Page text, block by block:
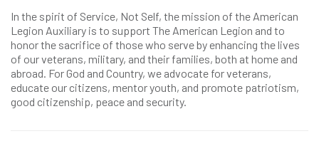
In the spirit of Service, Not Self, the mission of the American
Legion Auxiliary is to support The American Legion and to
honor the sacrifice of those who serve by enhancing the lives
of our veterans, military, and their families, both at home and
abroad. For God and Country, we advocate for veterans,
educate our citizens, mentor youth, and promote patriotism,
good citizenship, peace and security.